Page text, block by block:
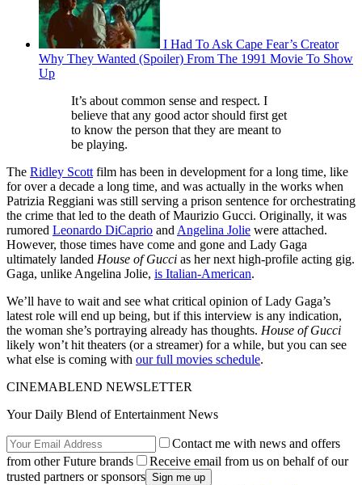
I Had To Ask Cape Fear’s Creator
Why They Wanted (Spoiler) From The 1991 Movie To Show
Up
It’s about common sense and respect. I
believe that any good actor should first get
to know the person that they are meant to
be playing.
The Ridley Scott film has been in development for a long time, like
for over a decade a long time, and was actually in the works when
Patrizia Reggiani was still serving a prison sentence for orchestrating
the crime that led to the death of Maurizio Gucci. Originally, it was
rumored Leonardo DiCaprio and Angelina Jolie were attached.
However, those times have come and gone and Lady Gaga
ultimately landed House of Gucci as her next high-profile acting gig.
Gaga, unlike Angelina Jolie, is Italian-American.
We’ll have to wait and see what critical opinion of Lady Gaga’s
latest role will end up being, but if this interview is any indication,
the woman she’s portraying already has thoughts. House of Gucci
likely won’t hit theaters (or a streamer) for a while, but you can see
what else is coming with our full movies schedule.
CINEMABLEND NEWSLETTER
Your Daily Blend of Entertainment News
Contact me with news and offers
from other Future brands
Receive email from us on behalf of our
trusted partners or sponsors